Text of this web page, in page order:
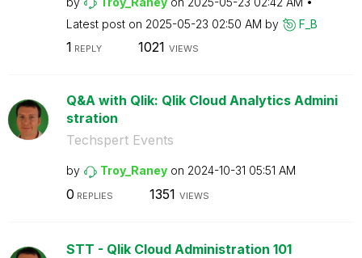
Latest post on ‎2025-05-23 02:50 AM by F_B
1 REPLY 1021 VIEWS
Q&A with Qlik: Qlik Cloud Analytics Admini
stration
Techspert Events
by Troy_Raney on ‎2024-10-31 05:51 AM
0 REPLIES 1351 VIEWS
STT - Qlik Cloud Administration 101